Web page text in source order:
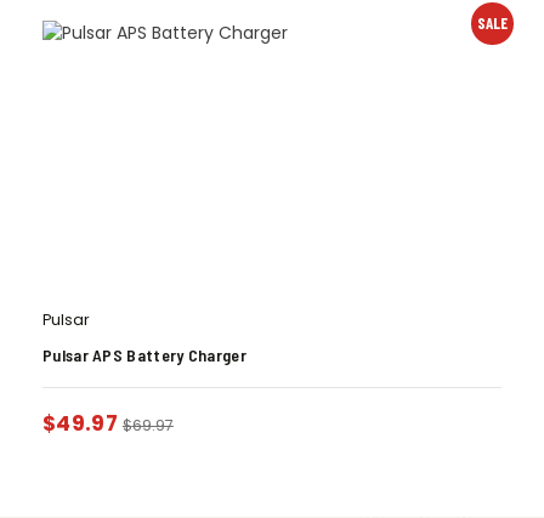
SALE
Pulsar
Pulsar APS Battery Charger
$49.97 $69.97